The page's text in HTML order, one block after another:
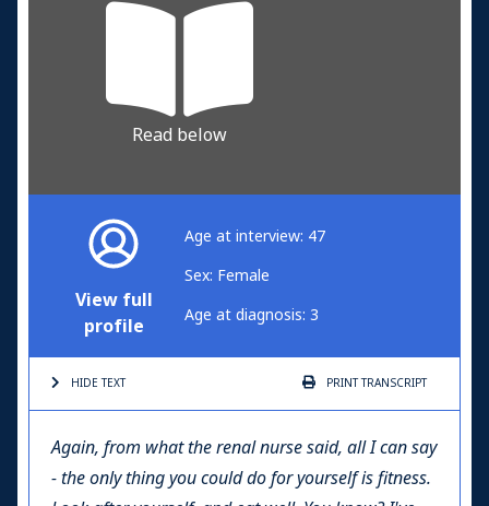
Read below
View full
profile
Age at interview: 47
Sex: Female
Age at diagnosis: 3
HIDE TEXT PRINTTRANSCRIPT
Again, from what the renal nurse said, all I can say
- the only thing you could do for yourself is fitness.